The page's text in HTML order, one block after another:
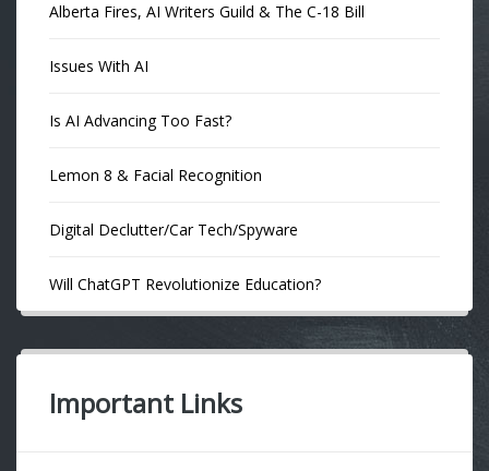
Alberta Fires, AI Writers Guild & The C-18 Bill
Issues With AI
Is AI Advancing Too Fast?
Lemon 8 & Facial Recognition
Digital Declutter/Car Tech/Spyware
Will ChatGPT Revolutionize Education?
Important Links